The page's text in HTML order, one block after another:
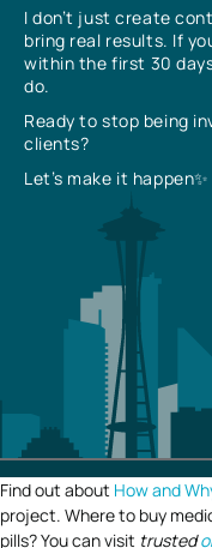
I don’t just create
bring real results. If
within the first 30
do.
Ready to stop being
clients?
Let’s make it happen✨
Find out about How and
project. Where to buy
pills? You can visit trusted